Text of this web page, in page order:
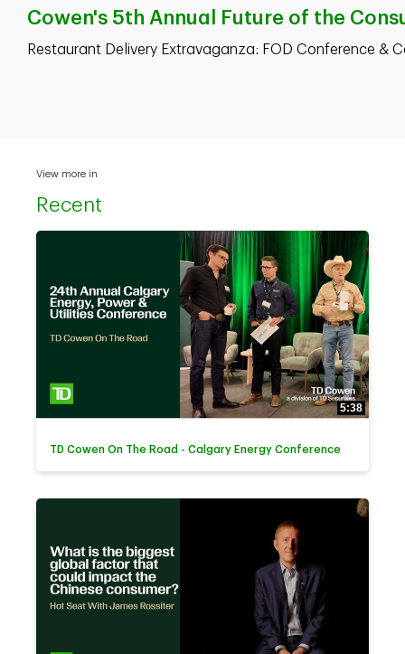
Cowen's 5th Annual Future of the
Restaurant Delivery Extravaganza: FOD Conference &
View more in
Recent
5:38
TD Cowen On The Road - Calgary Energy Conference